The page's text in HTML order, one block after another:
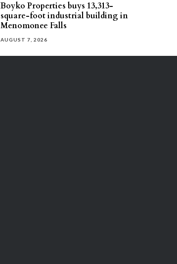
Boyko Properties buys 13,313-
square-foot industrial building in
Menomonee Falls
AUGUST 7, 2026